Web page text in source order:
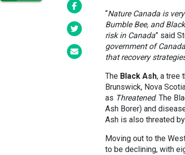
“Nature Canada is
Bumble Bee, and
risk in Canada” said
government of
that recovery
The Black Ash, a tree
Brunswick, Nova
as Threatened. The
Ash Borer) and
Ash is also threated
Moving out to the
to be declining, with